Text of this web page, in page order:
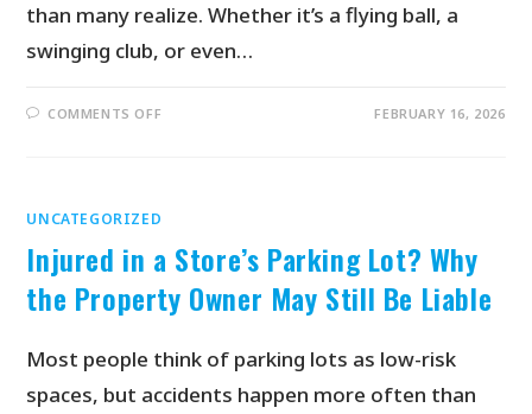
than many realize. Whether it’s a flying ball, a
swinging club, or even…
COMMENTS OFF FEBRUARY 16, 2026
UNCATEGORIZED
Injured in a Store’s Parking Lot? Why
the Property Owner May Still Be Liable
Most people think of parking lots as low-risk
spaces, but accidents happen more often than